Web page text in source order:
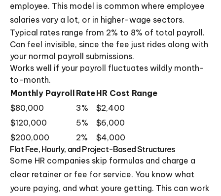
employee. This model is common where employee
salaries vary a lot, or in higher-wage sectors.
Typical rates range from 2% to 8% of total payroll.
Can feel invisible, since the fee just rides along with
your normal payroll submissions.
Works well if your payroll fluctuates wildly month-
to-month.
Monthly Payroll RateHR Cost Range
$80,000
3%
$2,400
$120,000
5%
$6,000
$200,000
2%
$4,000
Flat Fee, Hourly, and Project-Based Structures
Some HR companies skip formulas and charge a
clear retainer or fee for service. You know what
youre paying, and what youre getting. This can work